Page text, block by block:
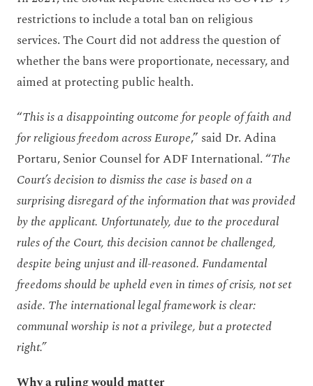
restrictions to include a total ban on religious
services. The Court did not address the question of
whether the bans were proportionate, necessary, and
aimed at protecting public health.
“This is a disappointing outcome for people of faith and
for religious freedom across Europe,” said Dr. Adina
Portaru, Senior Counsel for ADF International. “The
Court’s decision to dismiss the case is based on a
surprising disregard of the information that was provided
by the applicant. Unfortunately, due to the procedural
rules of the Court, this decision cannot be challenged,
despite being unjust and ill-reasoned. Fundamental
freedoms should be upheld even in times of crisis, not set
aside. The international legal framework is clear:
communal worship is not a privilege, but a protected
right.”
Why a ruling would matter